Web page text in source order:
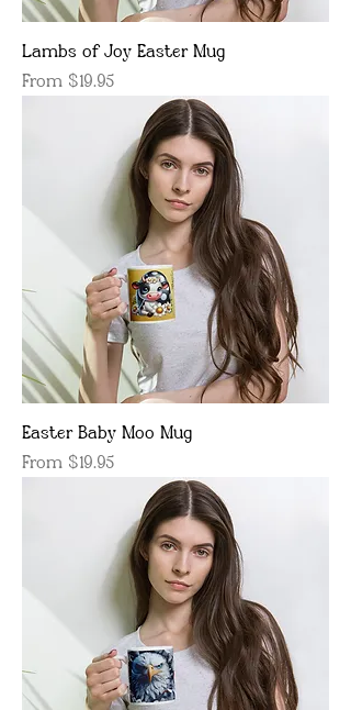
Lambs of Joy Easter Mug
From $19.95
Sale Price
Easter Baby Moo Mug
From $19.95
Sale Price